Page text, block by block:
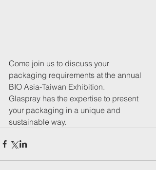
Come join us to discuss your
packaging requirements at the annual
BIO Asia-Taiwan Exhibition.
Glaspray has the expertise to present
your packaging in a unique and
sustainable way.